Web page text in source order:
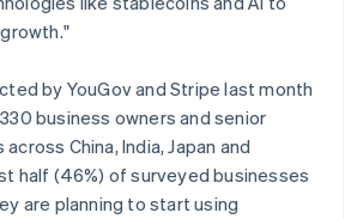
by YouGov and Stripe last month
business owners and senior
China, India, Japan and
half (46%) of surveyed businesses
are planning to start using